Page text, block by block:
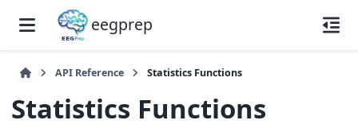
eegprep
API Reference Statistics Functions
Statistics Functions